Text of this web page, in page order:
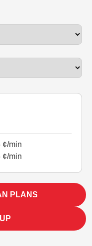
¢/min
¢/min
PLANS